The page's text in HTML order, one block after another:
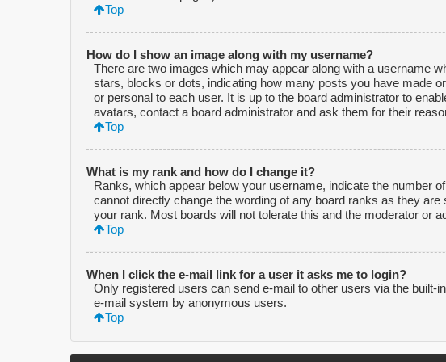
Top
How do I show an image along with my username?
There are two images which may appear along with a username
stars, blocks or dots, indicating how many posts you have made
or personal to each user. It is up to the board administrator to
avatars, contact a board administrator and ask them for their
Top
What is my rank and how do I change it?
Ranks, which appear below your username, indicate the number
cannot directly change the wording of any board ranks as they
your rank. Most boards will not tolerate this and the moderator or
Top
When I click the e-mail link for a user it asks me to login?
Only registered users can send e-mail to other users via the
e-mail system by anonymous users.
Top